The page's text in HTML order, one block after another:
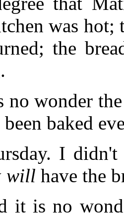
was hot;
the
no wonder
baked
I
will have the
it is no